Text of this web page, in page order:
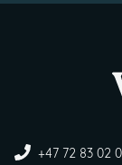
+47 72 83 02